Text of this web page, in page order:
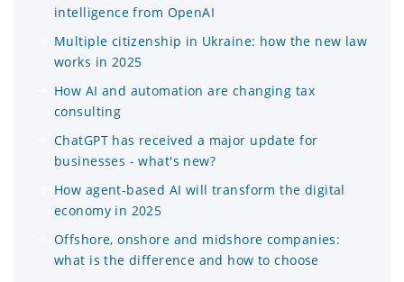
intelligence from OpenAI
Multiple citizenship in Ukraine: how the new law
works in 2025
How AI and automation are changing tax
consulting
ChatGPT has received a major update for
businesses - what's new?
How agent-based AI will transform the digital
economy in 2025
Offshore, onshore and midshore companies:
what is the difference and how to choose